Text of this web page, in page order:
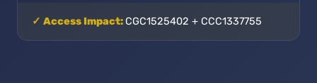
CGC1525402 + CCC1337755